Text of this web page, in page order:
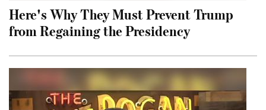
Here's Why They Must Prevent Trump
from Regaining the Presidency